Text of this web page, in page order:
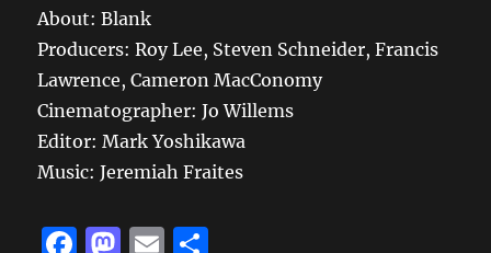
About: Blank
Producers: Roy Lee, Steven Schneider, Francis
Lawrence, Cameron MacConomy
Cinematographer: Jo Willems
Editor: Mark Yoshikawa
Music: Jeremiah Fraites
F
M E